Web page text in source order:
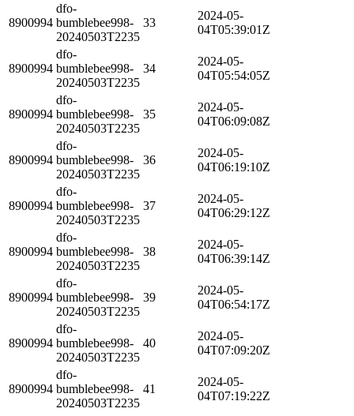
8900994
dfo-
bumblebee998-
20240503T2235
33
2024-05-
04T05:39:01Z
8900994
dfo-
bumblebee998-
20240503T2235
34
2024-05-
04T05:54:05Z
8900994
dfo-
bumblebee998-
20240503T2235
35
2024-05-
04T06:09:08Z
8900994
dfo-
bumblebee998-
20240503T2235
36
2024-05-
04T06:19:10Z
8900994
dfo-
bumblebee998-
20240503T2235
37
2024-05-
04T06:29:12Z
8900994
dfo-
bumblebee998-
20240503T2235
38
2024-05-
04T06:39:14Z
8900994
dfo-
bumblebee998-
20240503T2235
39
2024-05-
04T06:54:17Z
8900994
dfo-
bumblebee998-
20240503T2235
40
2024-05-
04T07:09:20Z
8900994
dfo-
bumblebee998-
20240503T2235
41
2024-05-
04T07:19:22Z